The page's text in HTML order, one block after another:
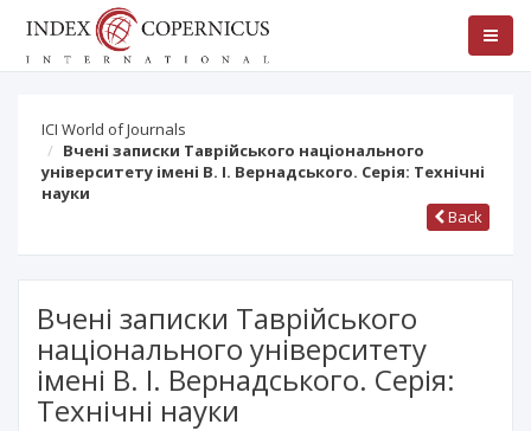
ICI World of Journals
Вчені записки Таврійського національного
університету імені В. І. Вернадського. Серія: Технічні
науки
Back
Вчені записки Таврійського
національного університету
імені В. І. Вернадського. Серія:
Технічні науки